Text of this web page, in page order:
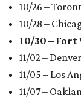
10/26 –
10/28 –
10/30 – Fort
11/02 –
11/05 – Los
11/07 –